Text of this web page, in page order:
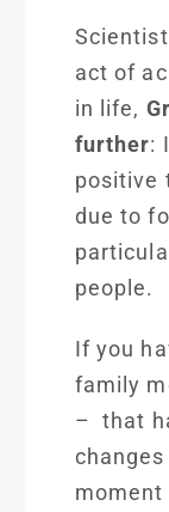
act of
in life,
further:
positive
due to
people.
If you
family
– that